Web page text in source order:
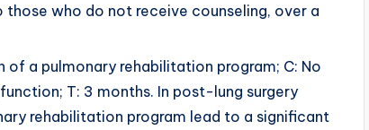
who do not receive counseling, over a
a pulmonary rehabilitation program; C: No
T: 3 months. In post-lung surgery
rehabilitation program lead to a significant